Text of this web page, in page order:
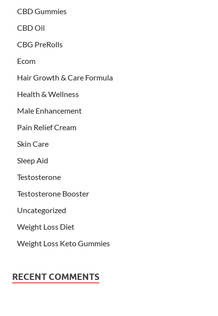
CBD Gummies
CBD Oil
CBG PreRolls
Ecom
Hair Growth & Care Formula
Health & Wellness
Male Enhancement
Pain Relief Cream
Skin Care
Sleep Aid
Testosterone
Testosterone Booster
Uncategorized
Weight Loss Diet
Weight Loss Keto Gummies
RECENT COMMENTS